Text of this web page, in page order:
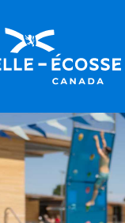
Halifax Common